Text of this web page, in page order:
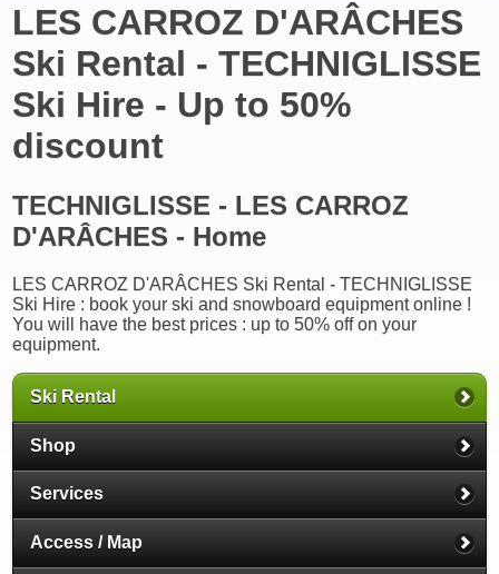
LES CARROZ D'ARÂCHES
Ski Rental - TECHNIGLISSE
Ski Hire - Up to 50%
discount
TECHNIGLISSE - LES CARROZ
D'ARÂCHES - Home
LES CARROZ D'ARÂCHES Ski Rental - TECHNIGLISSE
Ski Hire : book your ski and snowboard equipment online !
You will have the best prices : up to 50% off on your
equipment.
Ski Rental
Shop
Services
Access / Map